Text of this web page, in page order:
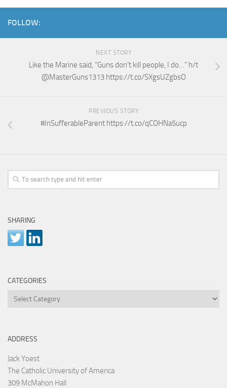
FOLLOW:
NEXT STORY
Like the Marine said, “Guns don’t kill people, I do…” h/t
@MasterGuns1313 https://t.co/SXgsUZgbsO
PREVIOUS STORY
#InSufferableParent https://t.co/qCOHNa5ucp
SHARING
CATEGORIES
Categories
ADDRESS
Jack Yoest
The Catholic University of America
309 McMahon Hall